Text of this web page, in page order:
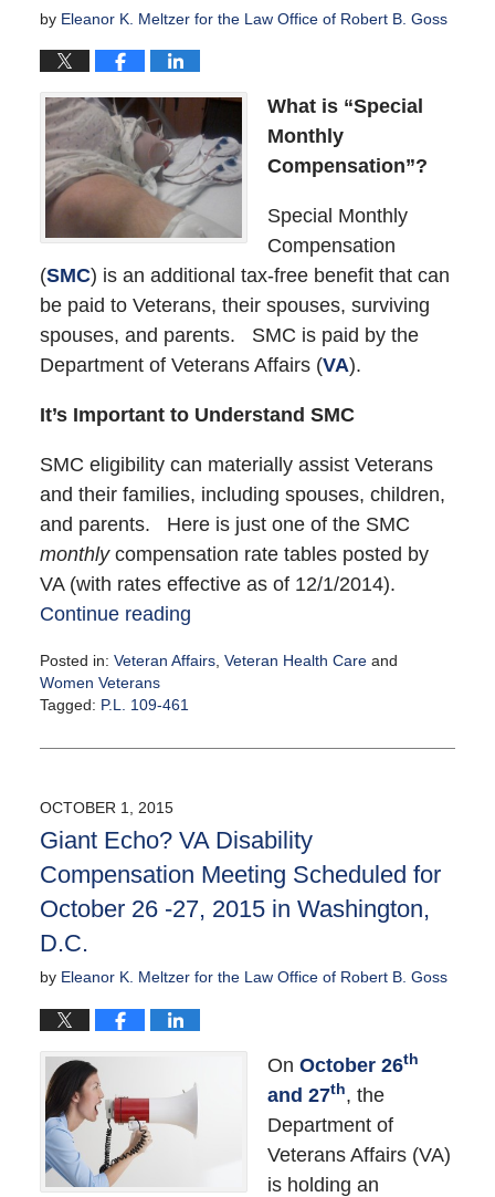
by Eleanor K. Meltzer for the Law Office of Robert B. Goss
What is “Special
Monthly
Compensation”?
Special Monthly
Compensation
(SMC) is an additional tax-free benefit that can
be paid to Veterans, their spouses, surviving
spouses, and parents. SMC is paid by the
Department of Veterans Affairs (VA).
It’s Important to Understand SMC
SMC eligibility can materially assist Veterans
and their families, including spouses, children,
and parents. Here is just one of the SMC
monthlycompensation rate tables posted by
VA (with rates effective as of 12/1/2014).
Continue reading
Posted in: Veteran Affairs, Veteran Health Careand
Women Veterans
Tagged: P.L. 109-461
October
2:49
pm
OCTOBER 1, 2015
Giant Echo? VA Disability
Compensation Meeting Scheduled for
October 26 -27, 2015 in Washington,
D.C.
by Eleanor K. Meltzer for the Law Office of Robert B. Goss
OnOctober 26th
and 27th, the
Department of
Veterans Affairs (VA)
is holding an